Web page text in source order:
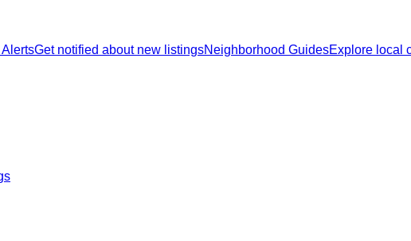
AlertsGet notified about new listingsNeighborhood GuidesExplore local